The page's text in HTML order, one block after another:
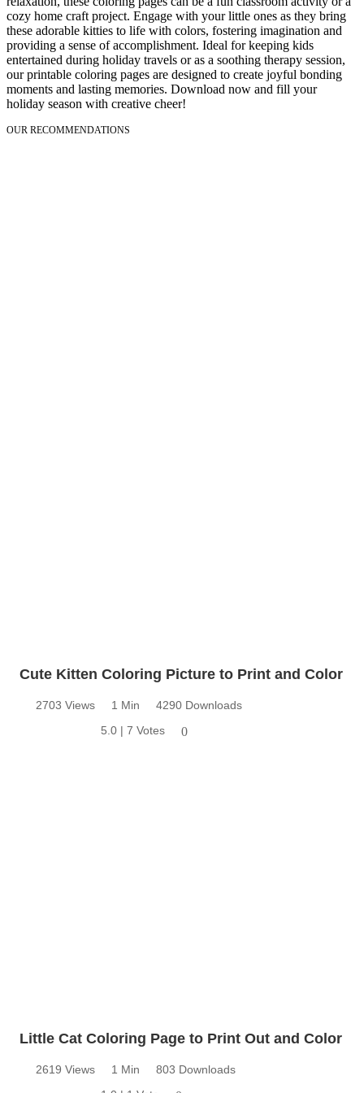
cozy home craft project. Engage with your little ones as they bring
these adorable kitties to life with colors, fostering imagination and
providing a sense of accomplishment. Ideal for keeping kids
entertained during holiday travels or as a soothing therapy session,
our printable coloring pages are designed to create joyful bonding
moments and lasting memories. Download now and fill your
holiday season with creative cheer!
OUR RECOMMENDATIONS
Cute Kitten Coloring Picture to Print and Color
2703 Views 1 Min
4290 Downloads
5.0 | 7 Votes
0
Little Cat Coloring Page to Print Out and Color
2619 Views 1 Min
803 Downloads